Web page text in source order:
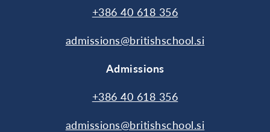
+386 40 618 356
admissions@britishschool.si
Admissions
+386 40 618 356
admissions@britishschool.si